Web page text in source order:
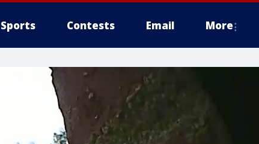
Sports Contests Email More